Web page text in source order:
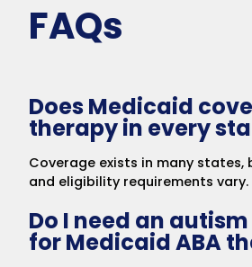
FAQs
Does Medicaid
therapy in every
Coverage exists in many
and eligibility requirements vary.
Do I need an
for Medicaid ABA